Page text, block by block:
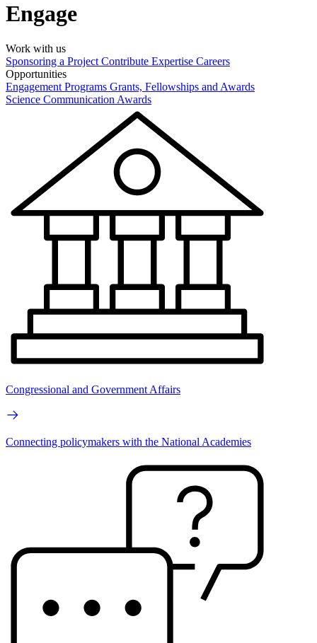
Engage
Work with us
Sponsoring a Project Contribute Expertise Careers
Opportunities
Engagement Programs Grants, Fellowships and Awards
Science Communication Awards
Congressional and Government Affairs
Connecting policymakers with the National Academies